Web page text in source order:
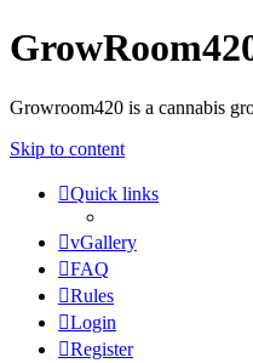
Growroom420 is a cannabis
Skip to content
Quick links
vGallery
FAQ
Rules
Login
Register